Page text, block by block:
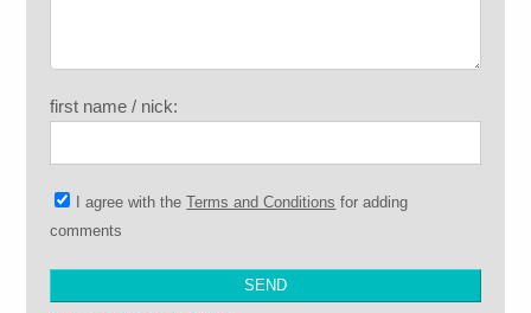
first name / nick:
I agree with theTerms and Conditions for adding
comments